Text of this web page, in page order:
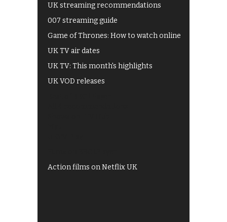
UK streaming recommendations
007 streaming guide
Game of Thrones: How to watch online
UK TV air dates
UK TV: This month's highlights
UK VOD releases
Action films on Netflix UK